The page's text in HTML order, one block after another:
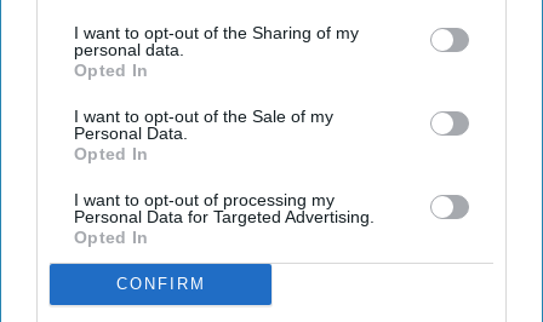
I want to opt-out of the Sharing of my
personal data.
Opted In
I want to opt-out of the Sale of my
Personal Data.
Opted In
I want to opt-out of processing my
Personal Data for Targeted Advertising.
Opted In
CONFIRM
pen and paper for clinical notes
Shajil Kumar
paperless systems for clinical record keeping since 1998, a fully
paperless NHS remains a distant reality.
Four out of five NHS trusts continue to use pen and paper, and
many claimed their transition was "ongoing".